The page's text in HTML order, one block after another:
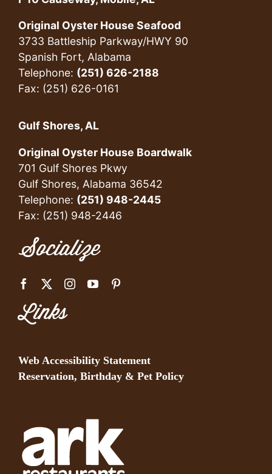
Original Oyster House Seafood
3733 Battleship Parkway/HWY 90
Spanish Fort, Alabama
Telephone: (251) 626-2188
Fax: (251) 626-0161
Gulf Shores, AL
Original Oyster House Boardwalk
701 Gulf Shores Pkwy
Gulf Shores, Alabama 36542
Telephone: (251) 948-2445
Fax: (251) 948-2446
Socialize
Links
Web Accessibility Statement
Reservation, Birthday & Pet Policy